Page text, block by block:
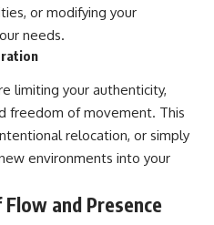
or modifying your
needs.
limiting your authenticity,
freedom of movement. This
relocation, or simply
environments into your
and Presence